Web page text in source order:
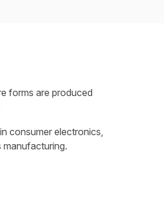
forms are produced
consumer electronics,